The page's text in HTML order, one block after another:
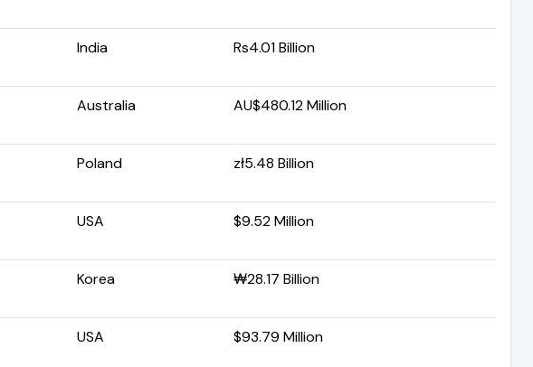
India Rs4.01 Billion
Australia AU$480.12 Million
Poland zł5.48 Billion
USA $9.52 Million
Korea ₩28.17 Billion
USA $93.79 Million